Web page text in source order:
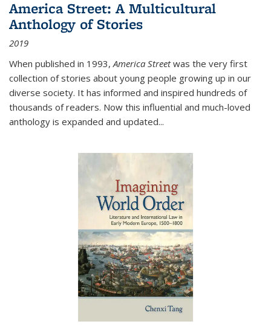
America Street: A Multicultural
Anthology of Stories
2019
When published in 1993,America Streetwas the very first
collection of stories about young people growing up in our
diverse society. It has informed and inspired hundreds of
thousands of readers. Now this influential and much-loved
anthology is expanded and updated...